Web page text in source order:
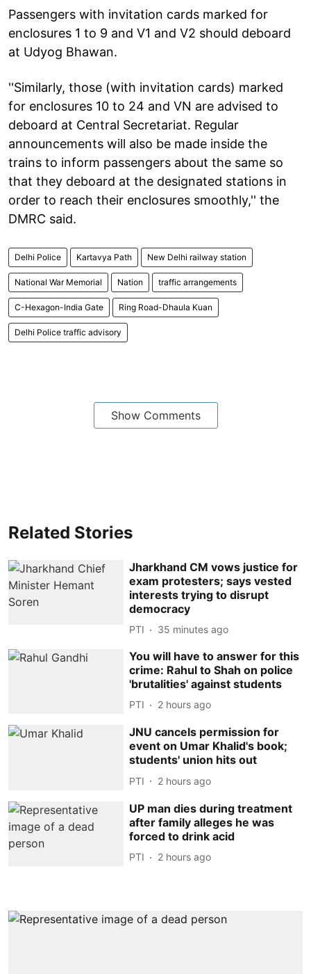
Passengers with invitation cards marked for
enclosures 1 to 9 and V1 and V2 should deboard
at Udyog Bhawan.
''Similarly, those (with invitation cards) marked
for enclosures 10 to 24 and VN are advised to
deboard at Central Secretariat. Regular
announcements will also be made inside the
trains to inform passengers about the same so
that they deboard at the designated stations in
order to reach their enclosures smoothly,'' the
DMRC said.
Delhi Police Kartavya Path New Delhi railway station
National War Memorial Nation traffic arrangements
C-Hexagon-India Gate Ring Road-Dhaula Kuan
Delhi Police traffic advisory
Show Comments
Related Stories
Jharkhand CM vows justice for
exam protesters; says vested
interests trying to disrupt
democracy
PTI 35 minutes ago
You will have to answer for this
crime: Rahul to Shah on police
'brutalities' against students
PTI 2 hours ago
JNU cancels permission for
event on Umar Khalid's book;
students' union hits out
PTI 2 hours ago
UP man dies during treatment
after family alleges he was
forced to drink acid
PTI 2 hours ago